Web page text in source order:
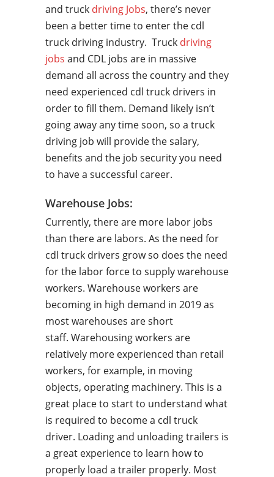
and truck driving Jobs, there’s never
been a better time to enter the cdl
truck driving industry. Truck driving
jobs and CDL jobs are in massive
demand all across the country and they
need experienced cdl truck drivers in
order to fill them. Demand likely isn’t
going away any time soon, so a truck
driving job will provide the salary,
benefits and the job security you need
to have a successful career.
Warehouse Jobs:
Currently, there are more labor jobs
than there are labors. As the need for
cdl truck drivers grow so does the need
for the labor force to supply warehouse
workers. Warehouse workers are
becoming in high demand in 2019 as
most warehouses are short
staff. Warehousing workers are
relatively more experienced than retail
workers, for example, in moving
objects, operating machinery. This is a
great place to start to understand what
is required to become a cdl truck
driver. Loading and unloading trailers is
a great experience to learn how to
properly load a trailer properly. Most